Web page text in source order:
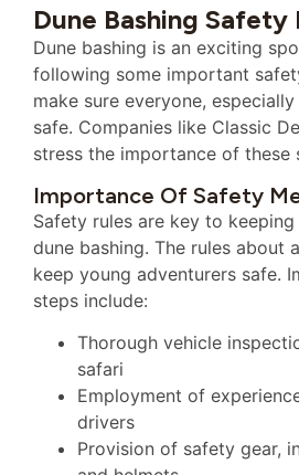
Dune Bashing Safety
Dune bashing is an exciting
following some important
make sure everyone,
safe. Companies like Classic
stress the importance of these
Importance Of Safety
Safety rules are key to
dune bashing. The rules about
keep young adventurers safe.
steps include:
Thorough vehicle
safari
Employment of
drivers
Provision of safety gear,